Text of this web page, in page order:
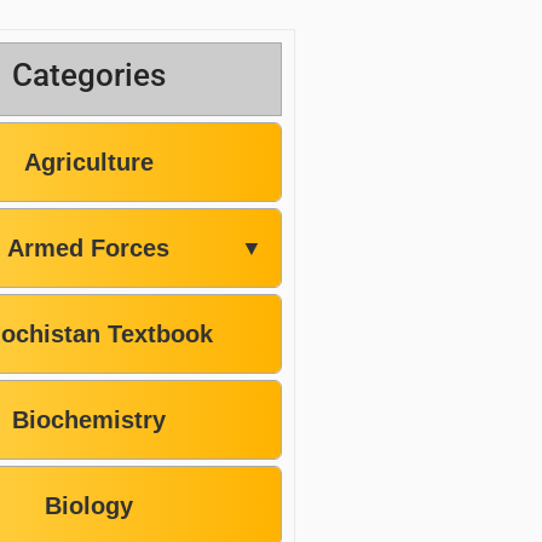
Categories
Agriculture
Armed Forces ▼
Textbook
Biochemistry
Biology